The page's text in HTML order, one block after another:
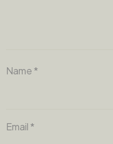
Name*
Email*